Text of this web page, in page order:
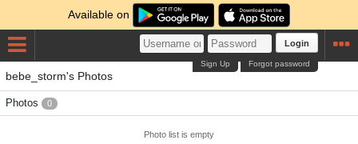
Available on
Login
Forgot password
Sign Up
bebe_storm's Photos
Photos 0
Photo list is empty